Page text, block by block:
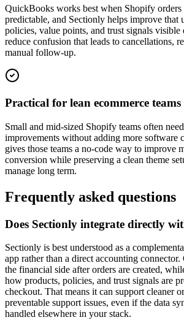
QuickBooks works best when Shopify orders
predictable, and Sectionly helps improve that
policies, value points, and trust signals visible
reduce confusion that leads to cancellations,
manual follow-up.
Practical for lean ecommerce teams
Small and mid-sized Shopify teams often
improvements without adding more software
gives those teams a no-code way to improve
conversion while preserving a clean theme
manage long term.
Frequently asked questions
Does Sectionly integrate directly
Sectionly is best understood as a
app rather than a direct accounting
the financial side after orders are created,
how products, policies, and trust signals are
checkout. That means it can support cleaner
preventable support issues, even if the data
handled elsewhere in your stack.